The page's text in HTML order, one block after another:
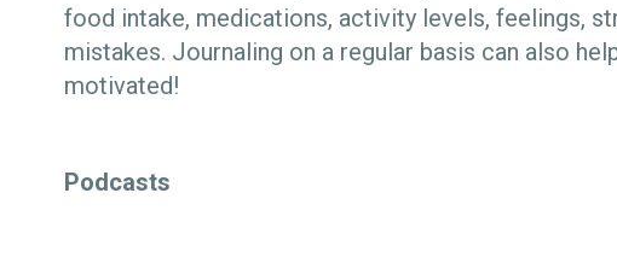
food intake, medications, activity levels, feelings,
mistakes. Journaling on a regular basis can also
motivated!
Podcasts